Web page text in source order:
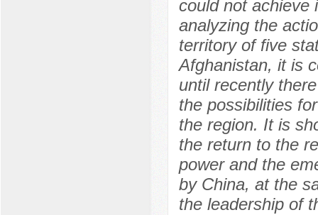
could not achieve
analyzing the
territory of five
Afghanistan, it is
until recently
the possibilities
the region. It is
the return to the
power and the
by China, at the
the leadership of